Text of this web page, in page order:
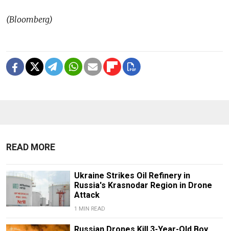
(Bloomberg)
READ MORE
Ukraine Strikes Oil Refinery in
Russia's Krasnodar Region in Drone
Attack
1 MIN READ
Russian Drones Kill 3-Year-Old Boy